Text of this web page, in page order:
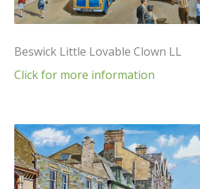
Beswick Little Lovable Clown LL
Click for more information